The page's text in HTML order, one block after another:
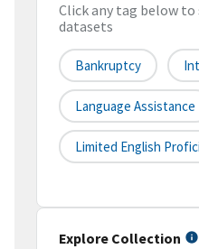
Click any tag below
datasets
Bankruptcy
Language Assistance
Limited English
Explore Collection